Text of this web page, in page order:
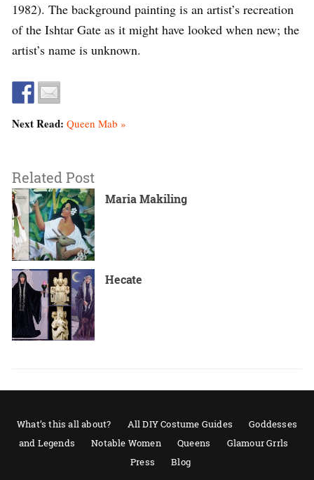
1982). The background painting is an artist’s recreation
of the Ishtar Gate as it might have looked when new; the
artist’s name is unknown.
Next Read: Queen Mab »
Related Post
Maria Makiling
Hecate
What’s this all about? All DIY Costume Guides
Goddesses
and Legends
Notable Women Queens
Glamour Grrls
Press
Blog